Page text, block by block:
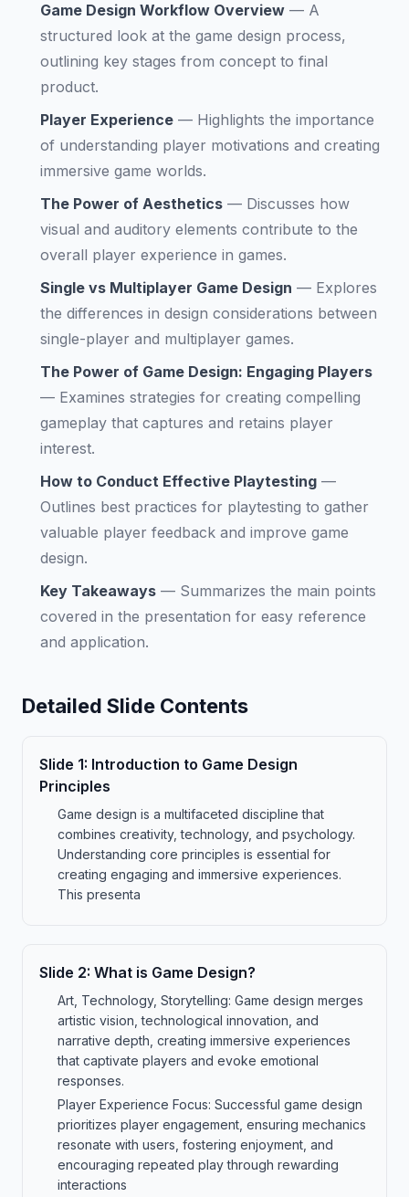
Game Design Workflow Overview — A
structured look at the game design process,
outlining key stages from concept to final
product.
Player Experience — Highlights the importance
of understanding player motivations and creating
immersive game worlds.
The Power of Aesthetics — Discusses how
visual and auditory elements contribute to the
overall player experience in games.
Single vs Multiplayer Game Design — Explores
the differences in design considerations between
single-player and multiplayer games.
The Power of Game Design: Engaging Players
— Examines strategies for creating compelling
gameplay that captures and retains player
interest.
How to Conduct Effective Playtesting —
Outlines best practices for playtesting to gather
valuable player feedback and improve game
design.
Key Takeaways — Summarizes the main points
covered in the presentation for easy reference
and application.
Detailed Slide Contents
Slide 1: Introduction to Game Design
Principles
Game design is a multifaceted discipline that
combines creativity, technology, and psychology.
Understanding core principles is essential for
creating engaging and immersive experiences.
This presenta
Slide 2: What is Game Design?
Art, Technology, Storytelling: Game design merges
artistic vision, technological innovation, and
narrative depth, creating immersive experiences
that captivate players and evoke emotional
responses.
Player Experience Focus: Successful game design
prioritizes player engagement, ensuring mechanics
resonate with users, fostering enjoyment, and
encouraging repeated play through rewarding
interactions